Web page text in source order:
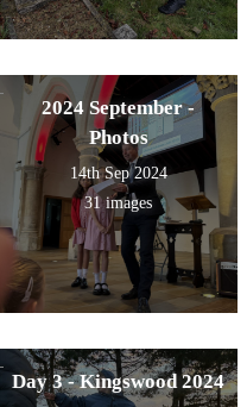
2024 September -
Photos
14th Sep 2024
31 images
Day 3 - Kingswood 2024